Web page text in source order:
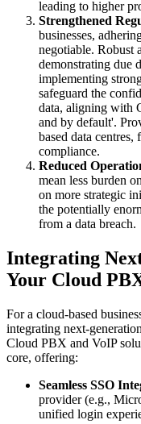
leading to higher
Strengthened
businesses,
negotiable. Robust
demonstrating due
implementing
safeguard the
data, aligning with
and by default'.
based data
compliance.
Reduced
mean less burden
on more strategic
the potentially
from a data breach.
Integrating
Your Cloud
For a cloud-based
integrating next-
Cloud PBX and VoIP
core, offering:
Seamless SSO
provider (e.g.,
unified login